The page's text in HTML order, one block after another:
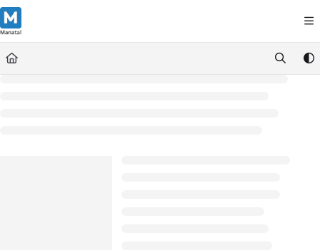
Documentation Index
Fetch the complete documentation index at:
https://
Use this file to discover all available pages before exploring further.